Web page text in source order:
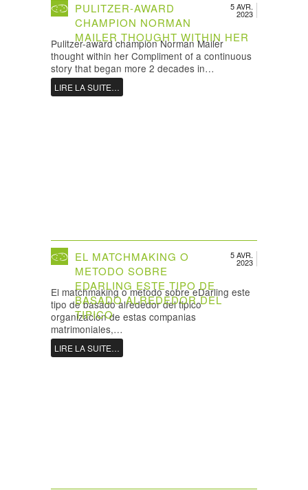
5 AVR.
2023
PULITZER-AWARD
CHAMPION NORMAN
MAILER THOUGHT WITHIN HER
Pulitzer-award champion Norman Mailer
thought within her Compliment of a continuous
story that began more 2 decades in…
LIRE LA SUITE…
5 AVR.
2023
EL MATCHMAKING O
METODO SOBRE
EDARLING ESTE TIPO DE
BASADO ALREDEDOR DEL
TIPICO
El matchmaking o metodo sobre eDarling este
tipo de basado alrededor del tipico
organizacion de estas companias
matrimoniales,…
LIRE LA SUITE…